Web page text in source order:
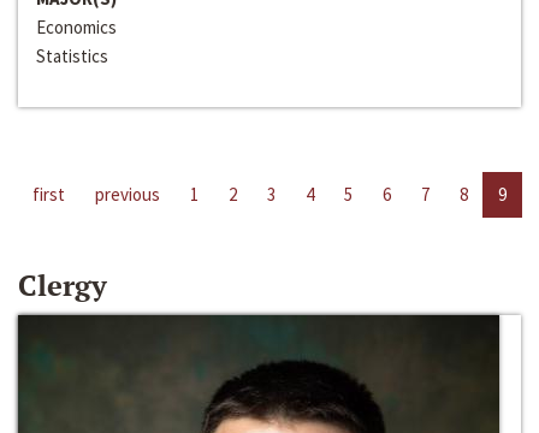
Economics
Statistics
first previous 1 2 3 4 5 6 7 8 9
Clergy